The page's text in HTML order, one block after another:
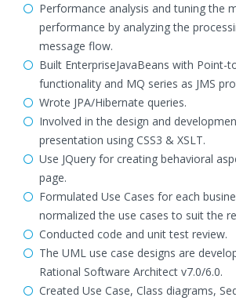
Performance analysis and tuning the
performance by analyzing the
message flow.
Built EnterpriseJavaBeans with Point-
functionality and MQ series as JMS
Wrote JPA/Hibernate queries.
Involved in the design and
presentation using CSS3 & XSLT.
Use JQuery for creating behavioral
page.
Formulated Use Cases for each
normalized the use cases to suit the
Conducted code and unit test review.
The UML use case designs are
Rational Software Architect v7.0/6.0.
Created Use Case, Class diagrams,